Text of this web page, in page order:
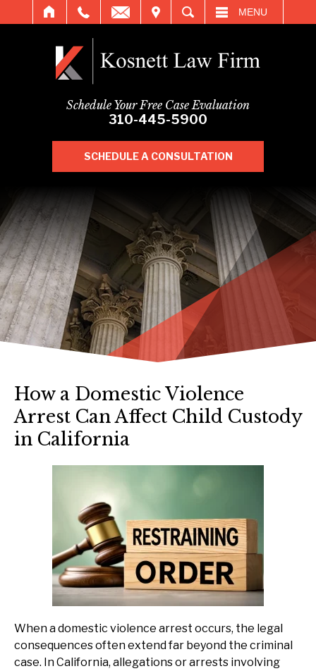
SEARCH MENU
Schedule Your Free Case Evaluation
310-445-5900
SCHEDULE A CONSULTATION
How a Domestic Violence
Arrest Can Affect Child Custody
in California
When a domestic violence arrest occurs, the legal
consequences often extend far beyond the criminal
case. In California, allegations or arrests involving